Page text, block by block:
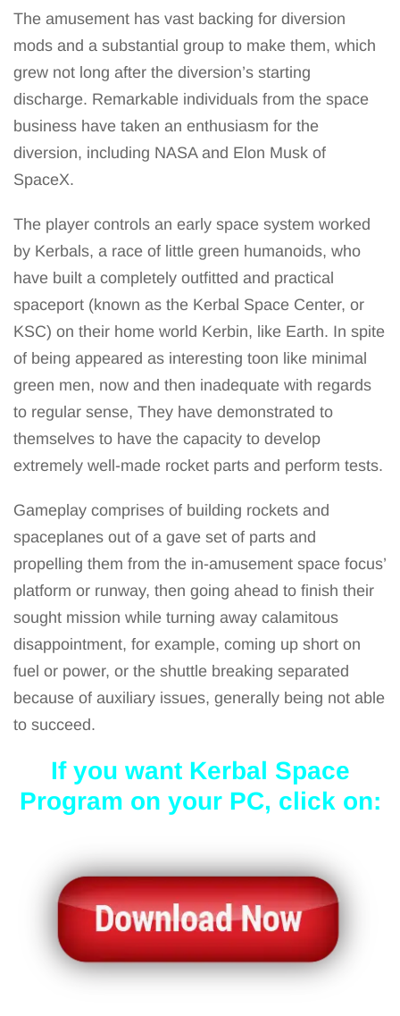
The amusement has vast backing for diversion
mods and a substantial group to make them, which
grew not long after the diversion’s starting
discharge. Remarkable individuals from the space
business have taken an enthusiasm for the
diversion, including NASA and Elon Musk of
SpaceX.
The player controls an early space system worked
by Kerbals, a race of little green humanoids, who
have built a completely outfitted and practical
spaceport (known as the Kerbal Space Center, or
KSC) on their home world Kerbin, like Earth. In spite
of being appeared as interesting toon like minimal
green men, now and then inadequate with regards
to regular sense, They have demonstrated to
themselves to have the capacity to develop
extremely well-made rocket parts and perform tests.
Gameplay comprises of building rockets and
spaceplanes out of a gave set of parts and
propelling them from the in-amusement space focus’
platform or runway, then going ahead to finish their
sought mission while turning away calamitous
disappointment, for example, coming up short on
fuel or power, or the shuttle breaking separated
because of auxiliary issues, generally being not able
to succeed.
If you want Kerbal Space
Program on your PC, click on: